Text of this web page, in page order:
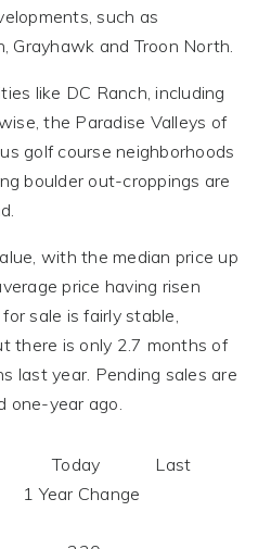
such as
Grayhawk and Troon North.
like DC Ranch, including
the Paradise Valleys of
golf course neighborhoods
boulder out-croppings are
with the median price up
price having risen
sale is fairly stable,
there is only 2.7 months of
last year. Pending sales are
one-year ago.
Last
Change